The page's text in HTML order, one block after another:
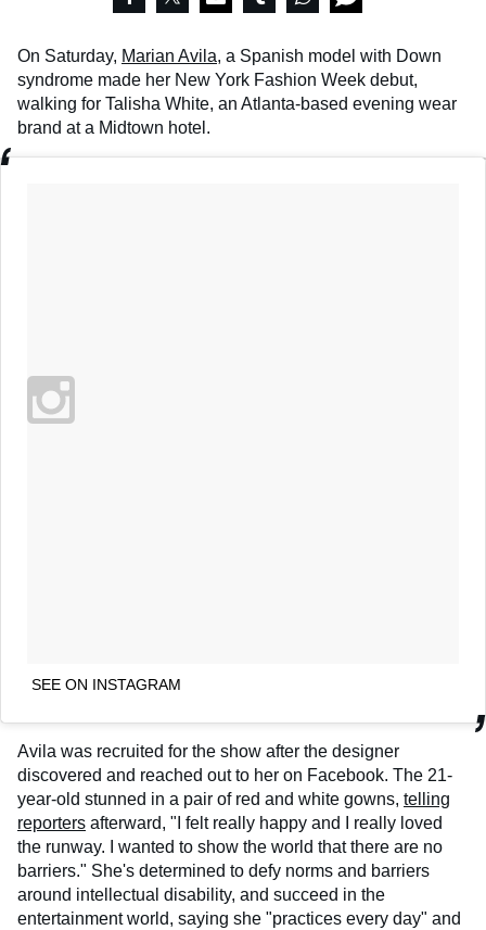
On Saturday, Marian Avila, a Spanish model with Down
syndrome made her New York Fashion Week debut,
walking for Talisha White, an Atlanta-based evening wear
brand at a Midtown hotel.
SEE ON INSTAGRAM
Avila was recruited for the show after the designer
discovered and reached out to her on Facebook. The 21-
year-old stunned in a pair of red and white gowns, telling
reporters afterward, "I felt really happy and I really loved
the runway. I wanted to show the world that there are no
barriers." She's determined to defy norms and barriers
around intellectual disability, and succeed in the
entertainment world, saying she "practices every day" and